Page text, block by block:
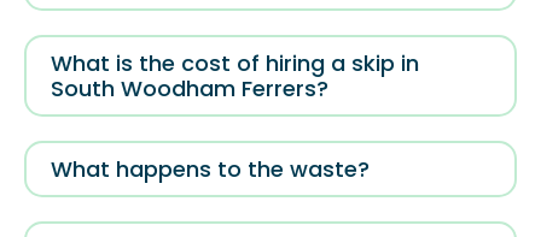
What is the cost of hiring a skip in
South Woodham Ferrers?
What happens to the waste?